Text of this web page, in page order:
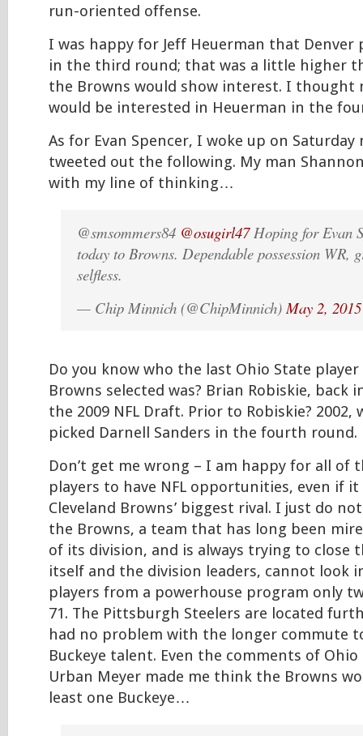
run-oriented offense.
I was happy for Jeff Heuerman that Denver
in the third round; that was a little higher
the Browns would show interest. I thought
would be interested in Heuerman in the
As for Evan Spencer, I woke up on
tweeted out the following. My man
with my line of thinking…
@smsommers84 @osugirl47Hoping for Evan
today to Browns. Dependable possession WR,
selfless.
— Chip Minnich (@ChipMinnich)May 2, 2015
Do you know who the last Ohio State player
Browns selected was? Brian Robiskie, back
the 2009 NFL Draft. Prior to Robiskie?
picked Darnell Sanders in the fourth round.
Don’t get me wrong – I am happy for all of
players to have NFL opportunities, even if
Cleveland Browns’ biggest rival. I just do
the Browns, a team that has long been
of its division, and is always trying to close
itself and the division leaders, cannot look
players from a powerhouse program only
71. The Pittsburgh Steelers are located
had no problem with the longer commute
Buckeye talent. Even the comments of Ohio
Urban Meyer made me think the Browns
least one Buckeye…